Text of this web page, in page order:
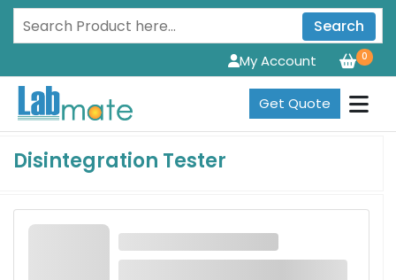
Search
0
My Account
Get Quote
Disintegration Tester